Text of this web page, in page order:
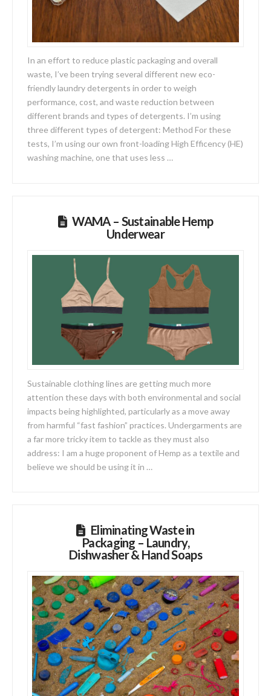
In an effort to reduce plastic packaging and overall
waste, I’ve been trying several different new eco-
friendly laundry detergents in order to weigh
performance, cost, and waste reduction between
different brands and types of detergents. I’m using
three different types of detergent: Method For these
tests, I’m using our own front-loading High Efficency (HE)
washing machine, one that uses less …
WAMA – Sustainable Hemp
Underwear
Sustainable clothing lines are getting much more
attention these days with both environmental and social
impacts being highlighted, particularly as a move away
from harmful “fast fashion” practices. Undergarments are
a far more tricky item to tackle as they must also
address: I am a huge proponent of Hemp as a textile and
believe we should be using it in …
Eliminating Waste in
Packaging – Laundry,
Dishwasher & Hand Soaps